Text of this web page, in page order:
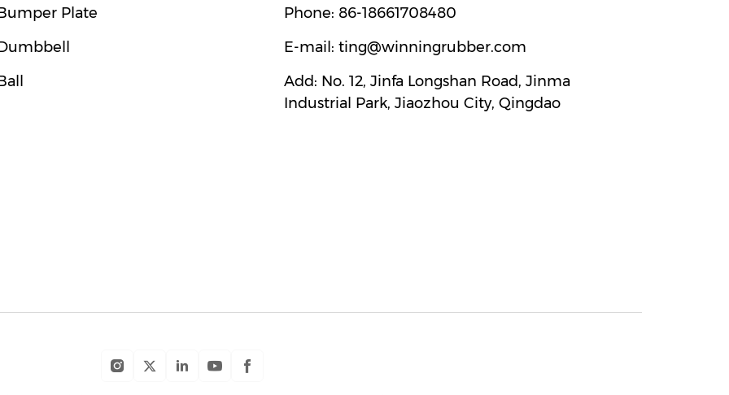
Plate
Phone: 86-18661708480
E-mail: ting@winningrubber.com
Add: No. 12, Jinfa Longshan Road, Jinma
Industrial Park, Jiaozhou City, Qingdao